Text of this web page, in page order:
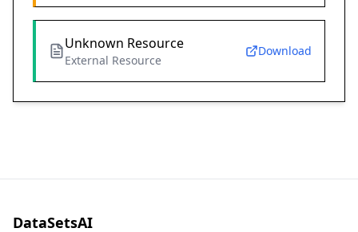
Unknown Resource
External Resource
Download
DataSetsAI